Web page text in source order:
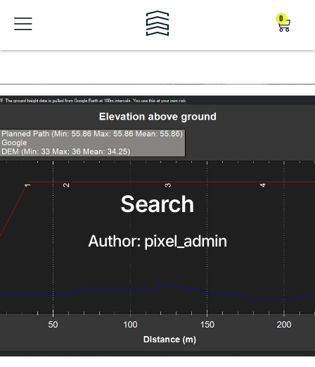
0
Search
Author: pixel_admin